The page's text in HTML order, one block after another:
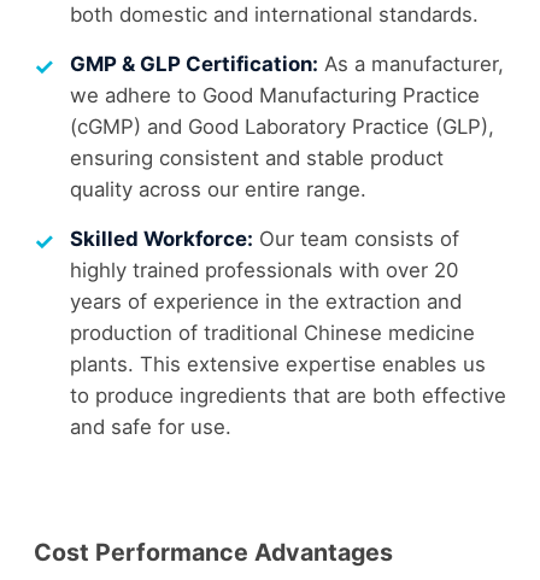
both domestic and international standards.
GMP & GLP Certification: As a manufacturer,
we adhere to Good Manufacturing Practice
(cGMP) and Good Laboratory Practice (GLP),
ensuring consistent and stable product
quality across our entire range.
Skilled Workforce: Our team consists of
highly trained professionals with over 20
years of experience in the extraction and
production of traditional Chinese medicine
plants. This extensive expertise enables us
to produce ingredients that are both effective
and safe for use.
Cost Performance Advantages